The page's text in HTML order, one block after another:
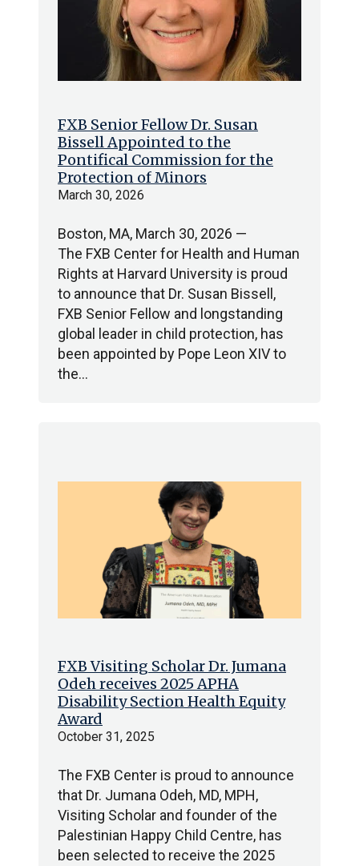
FXB Senior Fellow Dr. Susan
Bissell Appointed to the
Pontifical Commission for the
Protection of Minors
March 30, 2026
Boston, MA, March 30, 2026 —
The FXB Center for Health and Human
Rights at Harvard University is proud
to announce that Dr. Susan Bissell,
FXB Senior Fellow and longstanding
global leader in child protection, has
been appointed by Pope Leon XIV to
the…
FXB Visiting Scholar Dr. Jumana
Odeh receives 2025 APHA
Disability Section Health Equity
Award
October 31, 2025
The FXB Center is proud to announce
that Dr. Jumana Odeh, MD, MPH,
Visiting Scholar and founder of the
Palestinian Happy Child Centre, has
been selected to receive the 2025